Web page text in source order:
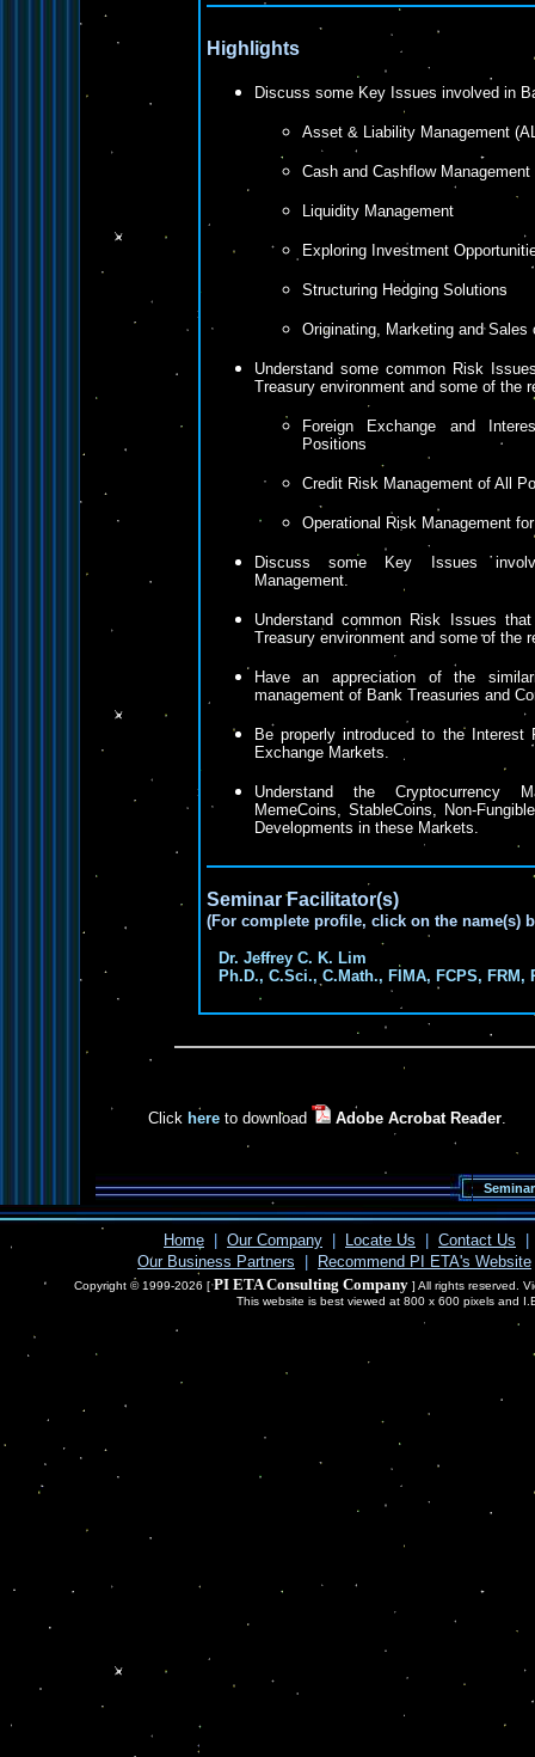
Highlights
Discuss some Key Issues involved in
Asset & Liability Management
Cash and Cashflow Management
Liquidity Management
Exploring Investment
Structuring Hedging Solutions
Originating, Marketing and Sales
Understand some common Risk
Treasury environment and some of the
Foreign Exchange and
Positions
Credit Risk Management of All
Operational Risk Management
Discuss some Key Issues
Management.
Understand common Risk Issues
Treasury environment and some of the
Have an appreciation of the
management of Bank Treasuries and
Be properly introduced to the Interest
Exchange Markets.
Understand the Cryptocurrency
MemeCoins, StableCoins, Non-
Developments in these Markets.
Seminar Facilitator(s)
(For complete profile, click on the name(s)
Dr. Jeffrey C. K. Lim
Ph.D., C.Sci., C.Math., FIMA, FCPS, FRM,
Click here to download Adobe Acrobat Reader.
Home Our Company Locate Us Contact Us
Our Business Partners
Recommend PI ETA's Website
Copyright © 1999-2026 [PI ETA Consulting Company] All rights reserved.
This website is best viewed at 800 x 600 pixels and